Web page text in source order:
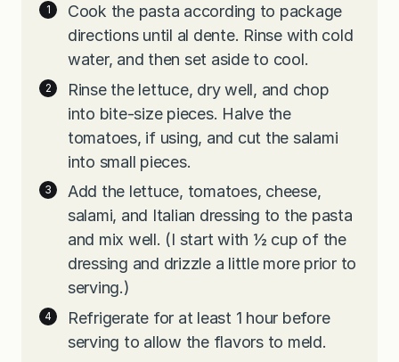
Cook the pasta according to package
directions until al dente. Rinse with cold
water, and then set aside to cool.
Rinse the lettuce, dry well, and chop
into bite-size pieces. Halve the
tomatoes, if using, and cut the salami
into small pieces.
Add the lettuce, tomatoes, cheese,
salami, and Italian dressing to the pasta
and mix well. (I start with ½ cup of the
dressing and drizzle a little more prior to
serving.)
Refrigerate for at least 1 hour before
serving to allow the flavors to meld.